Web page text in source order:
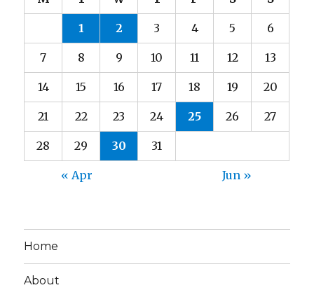
1 2 3 4 5 6
7 8 9 10 11 12 13
14 15 16 17 18 19 20
21 22 23 24 25 26 27
28 29 30 31
« Apr Jun »
Home
About